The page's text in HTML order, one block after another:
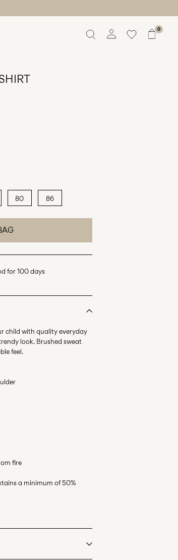
0
80 86
for 100 days
child with quality everyday
look. Brushed sweat
feel.
fire
a minimum of 50%